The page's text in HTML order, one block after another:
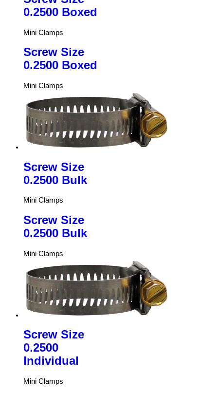
0.2500 Boxed
Mini Clamps
Screw Size
0.2500 Boxed
Mini Clamps
Screw Size
0.2500 Bulk
Mini Clamps
Screw Size
0.2500 Bulk
Mini Clamps
Screw Size
0.2500
Individual
Mini Clamps